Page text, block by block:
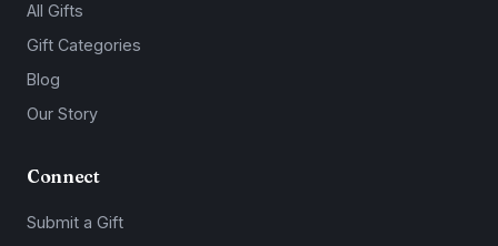
All Gifts
Gift Categories
Blog
Our Story
Connect
Submit a Gift